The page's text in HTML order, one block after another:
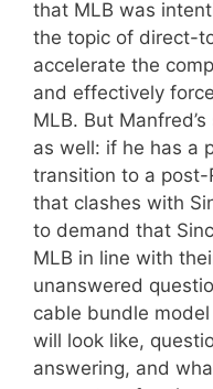
that MLB was
the topic of direct-
accelerate the
and effectively
MLB. But
as well: if he has a
transition to a post-
that clashes with
to demand that
MLB in line with
unanswered
cable bundle
will look like,
answering, and